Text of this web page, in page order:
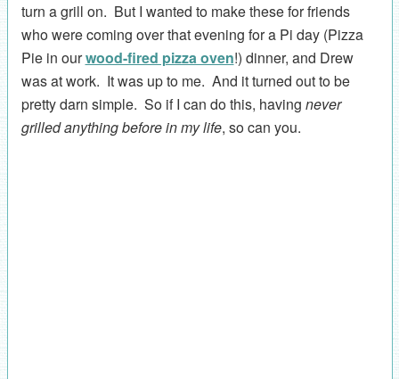
turn a grill on. But I wanted to make these for friends
who were coming over that evening for a Pi day (Pizza
Pie in ourwood-fired pizza oven!) dinner, and Drew
was at work. It was up to me. And it turned out to be
pretty darn simple. So if I can do this, having never
grilled anything before in my life, so can you.